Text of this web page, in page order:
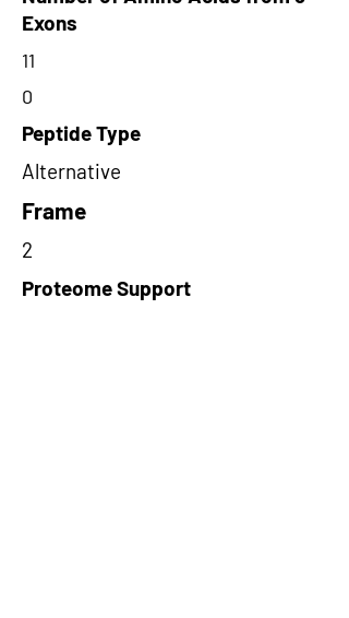
Exons
11
0
Peptide Type
Alternative
Frame
2
Proteome Support